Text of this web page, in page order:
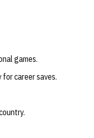
games.
for career saves.